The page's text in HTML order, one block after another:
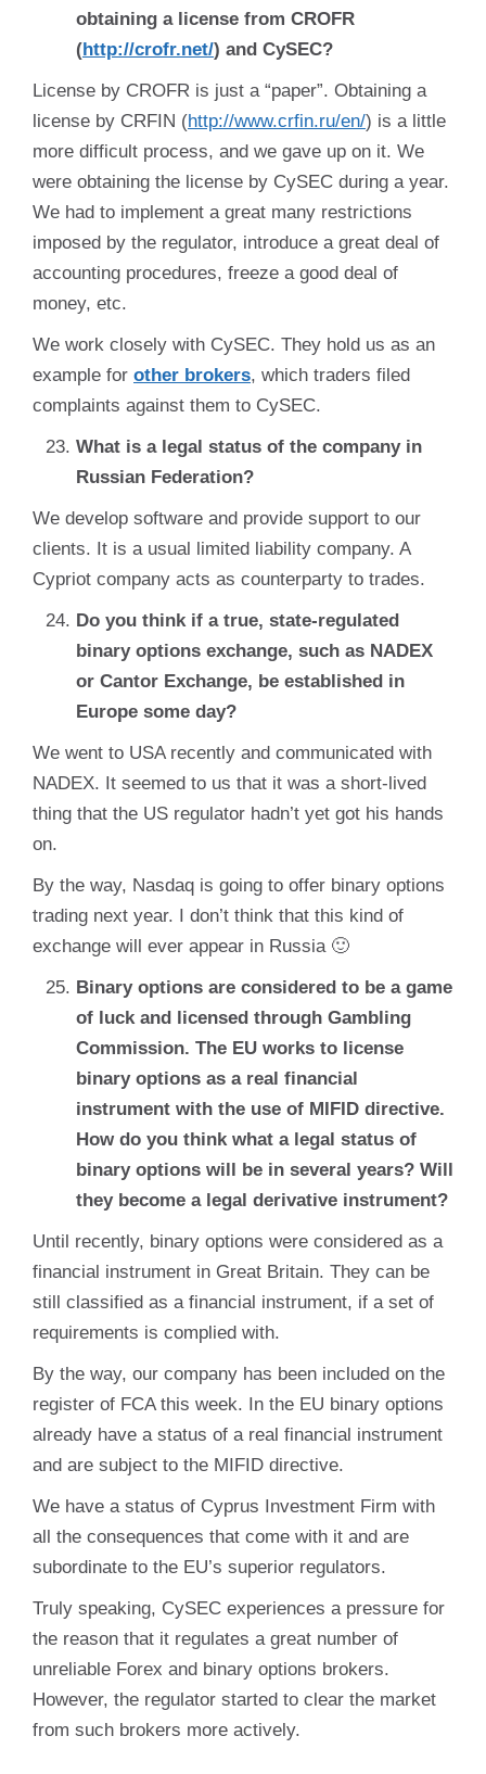
obtaining a license from CROFR
(http://crofr.net/) and CySEC?
License by CROFR is just a “paper”. Obtaining a
license by CRFIN (http://www.crfin.ru/en/) is a little
more difficult process, and we gave up on it. We
were obtaining the license by CySEC during a year.
We had to implement a great many restrictions
imposed by the regulator, introduce a great deal of
accounting procedures, freeze a good deal of
money, etc.
We work closely with CySEC. They hold us as an
example for other brokers, which traders filed
complaints against them to CySEC.
What is a legal status of the company in
Russian Federation?
We develop software and provide support to our
clients. It is a usual limited liability company. A
Cypriot company acts as counterparty to trades.
Do you think if a true, state-regulated
binary options exchange, such as NADEX
or Cantor Exchange, be established in
Europe some day?
We went to USA recently and communicated with
NADEX. It seemed to us that it was a short-lived
thing that the US regulator hadn’t yet got his hands
on.
By the way, Nasdaq is going to offer binary options
trading next year. I don’t think that this kind of
exchange will ever appear in Russia 🙂
Binary options are considered to be a game
of luck and licensed through Gambling
Commission. The EU works to license
binary options as a real financial
instrument with the use of MIFID directive.
How do you think what a legal status of
binary options will be in several years? Will
they become a legal derivative instrument?
Until recently, binary options were considered as a
financial instrument in Great Britain. They can be
still classified as a financial instrument, if a set of
requirements is complied with.
By the way, our company has been included on the
register of FCA this week. In the EU binary options
already have a status of a real financial instrument
and are subject to the MIFID directive.
We have a status of Cyprus Investment Firm with
all the consequences that come with it and are
subordinate to the EU’s superior regulators.
Truly speaking, CySEC experiences a pressure for
the reason that it regulates a great number of
unreliable Forex and binary options brokers.
However, the regulator started to clear the market
from such brokers more actively.